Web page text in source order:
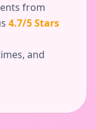
from
4.7/5 Stars
and